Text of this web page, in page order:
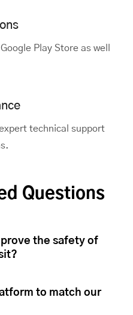
Play Store as well
technical support
Questions
the safety of
to match our